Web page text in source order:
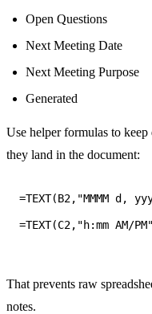
Open Questions
Next Meeting Date
Next Meeting Purpose
Generated
Use helper formulas to keep
they land in the document:
=TEXT(C2,"h:mm AM/
That prevents raw
notes.